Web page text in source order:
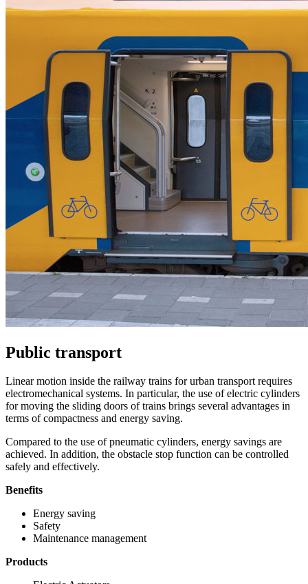
Public transport
Linear motion inside the railway trains for urban transport requires
electromechanical systems. In particular, the use of electric cylinders
for moving the sliding doors of trains brings several advantages in
terms of compactness and energy saving.
Compared to the use of pneumatic cylinders, energy savings are
achieved. In addition, the obstacle stop function can be controlled
safely and effectively.
Benefits
Energy saving
Safety
Maintenance management
Products